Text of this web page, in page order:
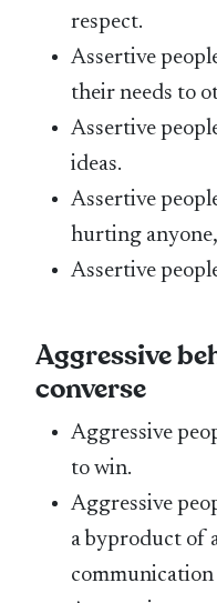
respect.
Assertive
their needs to
Assertive
ideas.
Assertive
hurting
Assertive
Aggressive
converse
Aggressive
to win.
Aggressive
a byproduct of